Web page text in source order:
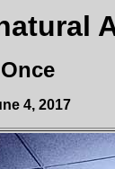
Once
4, 2017